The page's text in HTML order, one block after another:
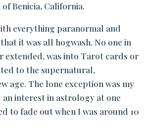
Benicia, California.
everything paranormal and
it was all hogwash. No one in
extended, was into Tarot cards or
to the supernatural,
age. The lone exception was my
an interest in astrology at one
to fade out when I was around 10